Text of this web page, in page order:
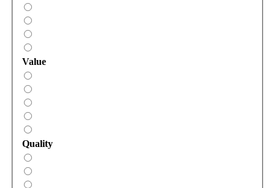
Value
Quality